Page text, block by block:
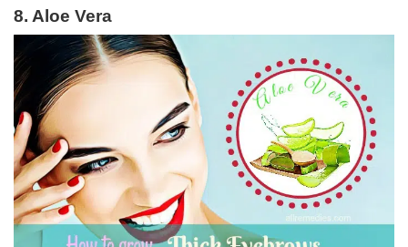
8. Aloe Vera